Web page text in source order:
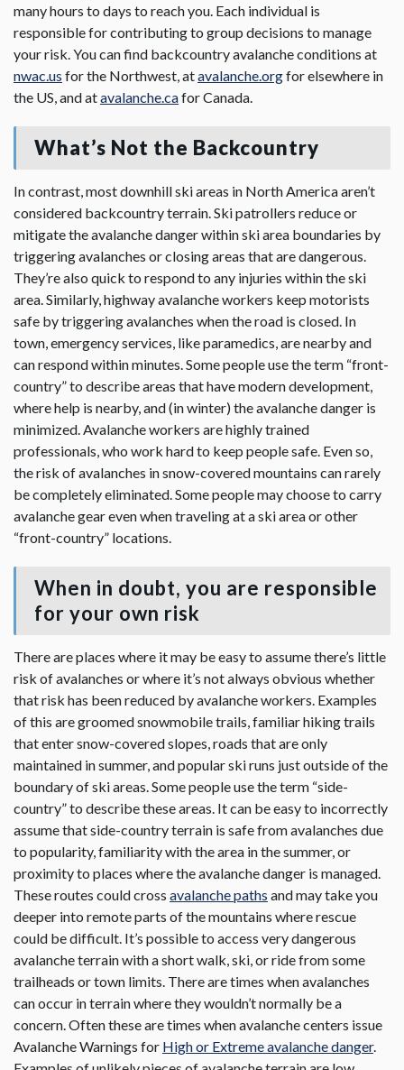
many hours to days to reach you. Each individual is
responsible for contributing to group decisions to manage
your risk. You can find backcountry avalanche conditions at
nwac.us for the Northwest, atavalanche.orgfor elsewhere in
the US, and atavalanche.cafor Canada.
What’s Not the Backcountry
In contrast, most downhill ski areas in North America aren’t
considered backcountry terrain. Ski patrollers reduce or
mitigate the avalanche danger within ski area boundaries by
triggering avalanches or closing areas that are dangerous.
They’re also quick to respond to any injuries within the ski
area. Similarly, highway avalanche workers keep motorists
safe by triggering avalanches when the road is closed. In
town, emergency services, like paramedics, are nearby and
can respond within minutes. Some people use the term “front-
country” to describe areas that have modern development,
where help is nearby, and (in winter) the avalanche danger is
minimized. Avalanche workers are highly trained
professionals, who work hard to keep people safe. Even so,
the risk of avalanches in snow-covered mountains can rarely
be completely eliminated. Some people may choose to carry
avalanche gear even when traveling at a ski area or other
“front-country” locations.
When in doubt, you are responsible
for your own risk
There are places where it may be easy to assume there’s little
risk of avalanches or where it’s not always obvious whether
that risk has been reduced by avalanche workers. Examples
of this are groomed snowmobile trails, familiar hiking trails
that enter snow-covered slopes, roads that are only
maintained in summer, and popular ski runs just outside of the
boundary of ski areas. Some people use the term “side-
country” to describe these areas. It can be easy to incorrectly
assume that side-country terrain is safe from avalanches due
to popularity, familiarity with the area in the summer, or
proximity to places where the avalanche danger is managed.
These routes could cross avalanche paths and may take you
deeper into remote parts of the mountains where rescue
could be difficult. It’s possible to access very dangerous
avalanche terrain with a short walk, ski, or ride from some
trailheads or town limits. There are times when avalanches
can occur in terrain where they wouldn’t normally be a
concern. Often these are times when avalanche centers issue
Avalanche Warnings for High or Extreme avalanche danger.